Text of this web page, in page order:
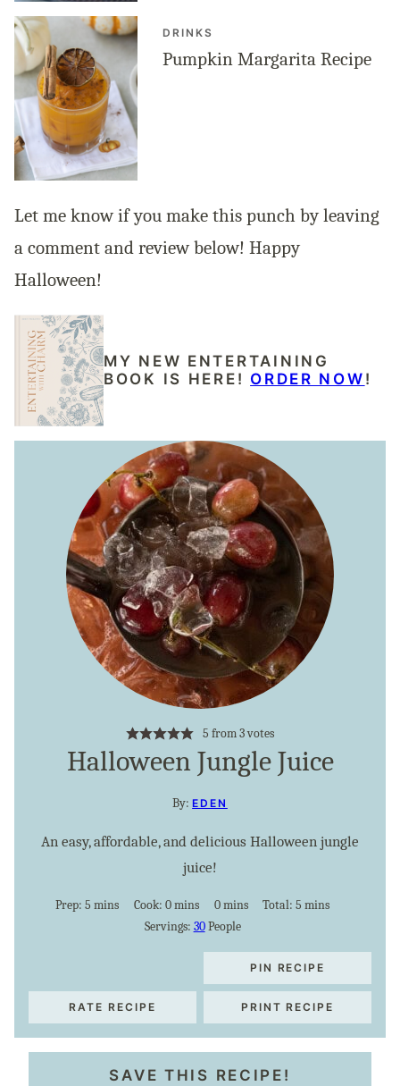
DRINKS
Pumpkin Margarita Recipe
Let me know if you make this punch by leaving
a comment and review below! Happy
Halloween!
MY NEW ENTERTAINING
BOOK IS HERE! ORDER NOW !
5 from3votes
Halloween Jungle Juice
By:EDEN
An easy, affordable, and delicious Halloween jungle
juice!
Prep: 5minutes
mins Cook: 0minutes
mins 0minutes
mins Total:5 minutes
mins
Servings: 30 People
PIN RECIPE
RATE RECIPE PRINT RECIPE
SAVE THIS RECIPE!